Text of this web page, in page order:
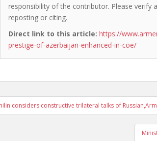
responsibility of the contributor. Please verify
reposting or citing.
Direct link to this article: https://
prestige-of-azerbaijan-enhanced-in-coe/
considers constructive trilateral talks of